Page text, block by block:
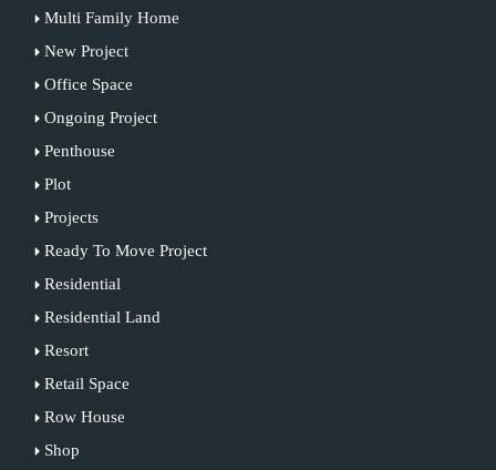
Multi Family Home
New Project
Office Space
Ongoing Project
Penthouse
Plot
Projects
Ready To Move Project
Residential
Residential Land
Resort
Retail Space
Row House
Shop